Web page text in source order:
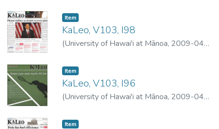
Item type:
Item,
KaLeo, V103, I98
(University of Hawai'i at Mānoa, 2009-04-
Item type:
Item,
KaLeo, V103, I96
(University of Hawai'i at Mānoa, 2009-04-
Item type:
Item,